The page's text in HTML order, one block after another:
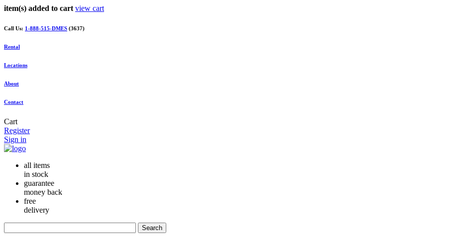
item(s) added to cart view cart
Call Us: 1-888-515-DMES (3637)
Rental
Locations
About
Contact
Cart
Register
Sign in
all items
in stock
guarantee
money back
free
delivery
Search